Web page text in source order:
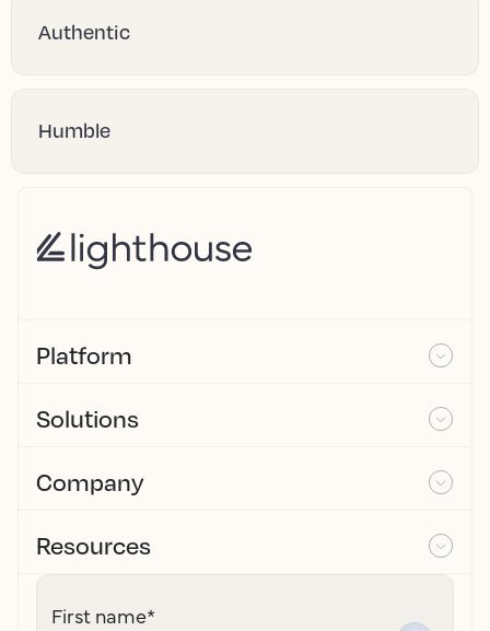
Authentic
Humble
Platform
Solutions
Company
Resources
First name*